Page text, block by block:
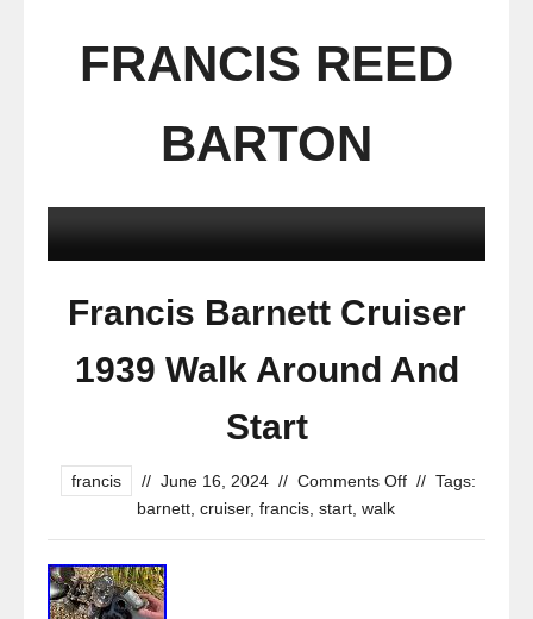
FRANCIS REED
BARTON
Francis Barnett Cruiser
1939 Walk Around And
Start
francis // June 16, 2024 // Comments Off // Tags:
barnett, cruiser, francis, start, walk